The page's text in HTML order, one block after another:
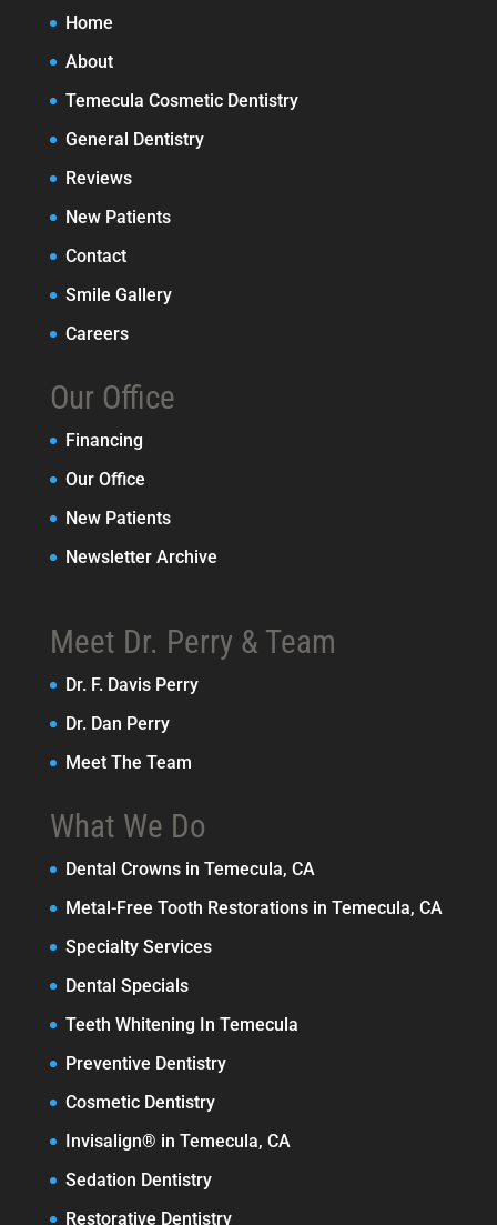
Home
About
Temecula Cosmetic Dentistry
General Dentistry
Reviews
New Patients
Contact
Smile Gallery
Careers
Our Office
Financing
Our Office
New Patients
Newsletter Archive
Meet Dr. Perry & Team
Dr. F. Davis Perry
Dr. Dan Perry
Meet The Team
What We Do
Dental Crowns in Temecula, CA
Metal-Free Tooth Restorations in Temecula, CA
Specialty Services
Dental Specials
Teeth Whitening In Temecula
Preventive Dentistry
Cosmetic Dentistry
Invisalign® in Temecula, CA
Sedation Dentistry
Restorative Dentistry